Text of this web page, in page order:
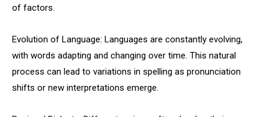
of factors.
Evolution of Language: Languages are constantly evolving,
with words adapting and changing over time. This natural
process can lead to variations in spelling as pronunciation
shifts or new interpretations emerge.